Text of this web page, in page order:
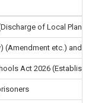
of Local
etc.) and
Act 2026